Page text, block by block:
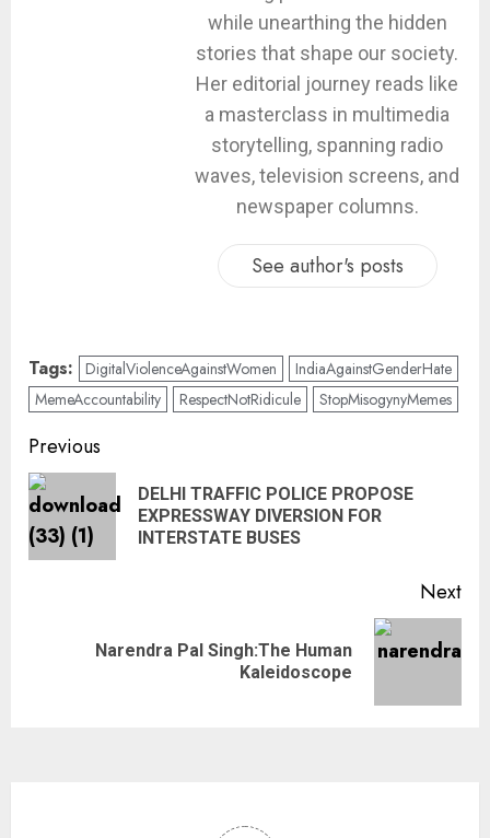
while unearthing the hidden
stories that shape our society.
Her editorial journey reads like
a masterclass in multimedia
storytelling, spanning radio
waves, television screens, and
newspaper columns.
See author's posts
Tags: DigitalViolenceAgainstWomen
IndiaAgainstGenderHate
MemeAccountability
RespectNotRidicule StopMisogynyMemes
Previous
DELHI TRAFFIC POLICE PROPOSE
EXPRESSWAY DIVERSION FOR
INTERSTATE BUSES
Next
Narendra Pal Singh:The Human
Kaleidoscope